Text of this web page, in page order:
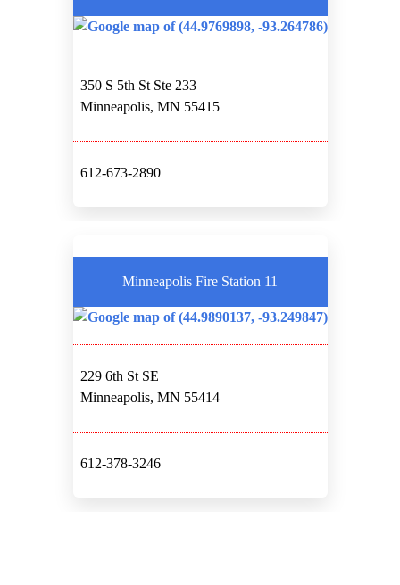
350 S 5th St Ste 233
Minneapolis, MN 55415
612-673-2890
Minneapolis Fire Station 11
229 6th St SE
Minneapolis, MN 55414
612-378-3246